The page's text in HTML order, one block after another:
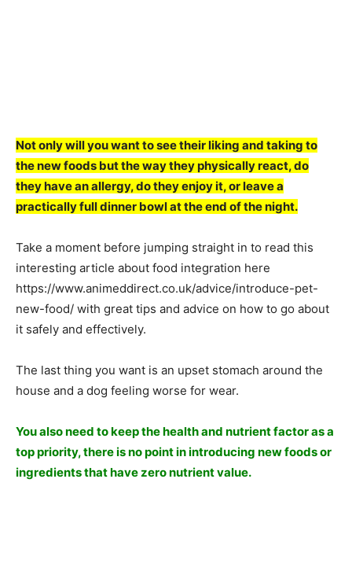
Not only will you want to see their liking and taking to
the new foods but the way they physically react, do
they have an allergy, do they enjoy it, or leave a
practically full dinner bowl at the end of the night.
Take a moment before jumping straight in to read this
interesting article about food integration here
https://www.animeddirect.co.uk/advice/introduce-pet-
new-food/ with great tips and advice on how to go about
it safely and effectively.
The last thing you want is an upset stomach around the
house and a dog feeling worse for wear.
You also need to keep the health and nutrient factor as a
top priority, there is no point in introducing new foods or
ingredients that have zero nutrient value.